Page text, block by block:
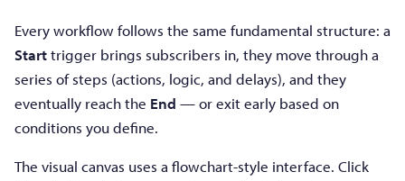
Every workflow follows the same fundamental structure: a
Starttrigger brings subscribers in, they move through a
series of steps (actions, logic, and delays), and they
eventually reach the End — or exit early based on
conditions you define.
The visual canvas uses a flowchart-style interface. Click